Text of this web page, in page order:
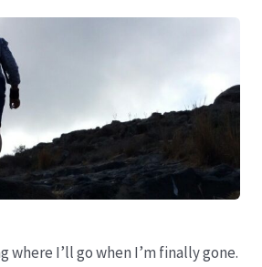
where I’ll go when I’m finally gone.